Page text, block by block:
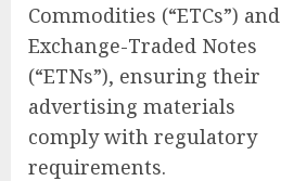
Commodities (“ETCs”) and
Exchange-Traded Notes
(“ETNs”), ensuring their
advertising materials
comply with regulatory
requirements.